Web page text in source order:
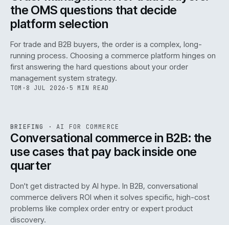
the OMS questions that decide
platform selection
For trade and B2B buyers, the order is a complex, long-
running process. Choosing a commerce platform hinges on
first answering the hard questions about your order
management system strategy.
TOM · 8 JUL 2026 · 5 MIN READ
ISSUE · AI IWEB
BRIEFING ·AI FOR COMMERCE
Conversational commerce in B2B: the
use cases that pay back inside one
quarter
Don't get distracted by AI hype. In B2B, conversational
commerce delivers ROI when it solves specific, high-cost
problems like complex order entry or expert product
discovery.